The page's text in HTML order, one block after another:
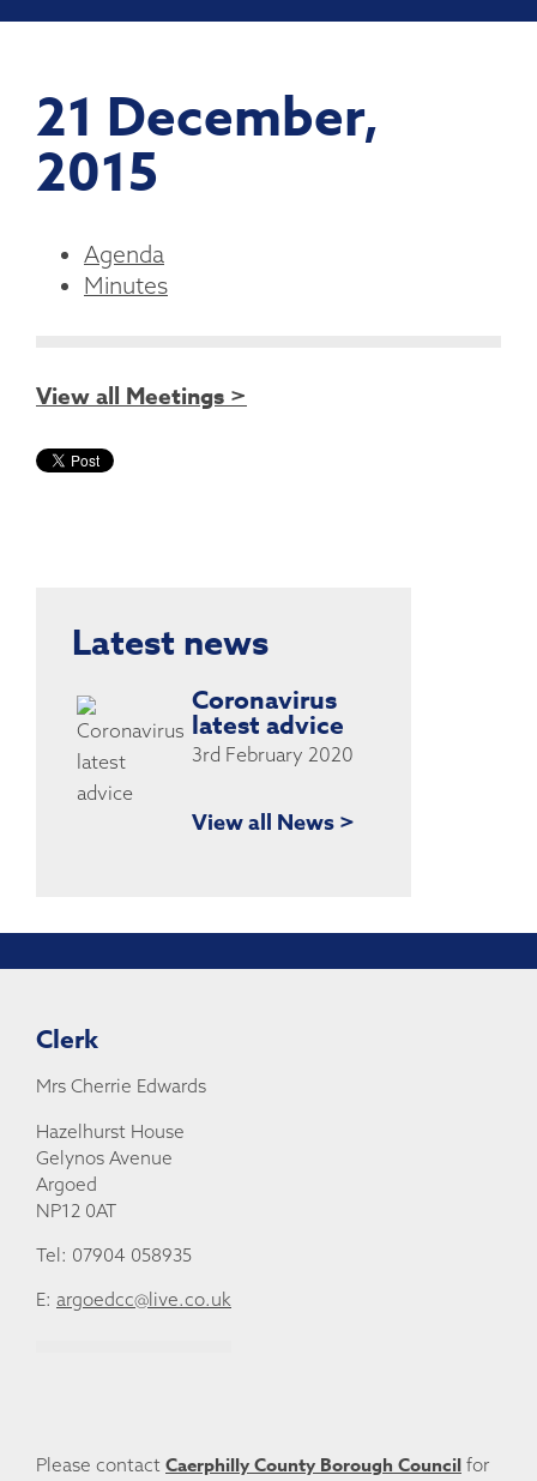
21 December,
2015
Agenda
Minutes
View all Meetings >
Latest news
Coronavirus
latest advice
3rd February 2020
View all News >
Clerk
Mrs Cherrie Edwards
Hazelhurst House
Gelynos Avenue
Argoed
NP12 0AT
Tel: 07904 058935
E: argoedcc@live.co.uk
Please contact Caerphilly County Borough Council for